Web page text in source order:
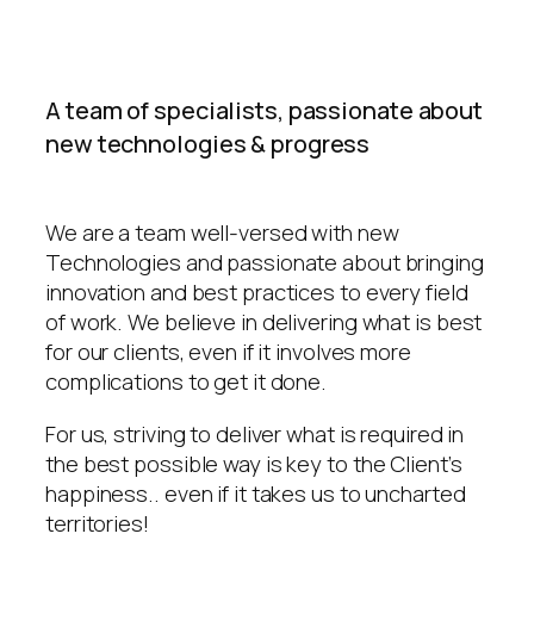
A team of specialists, passionate about
new technologies & progress
We are a team well-versed with new
Technologies and passionate about bringing
innovation and best practices to every field
of work. We believe in delivering what is best
for our clients, even if it involves more
complications to get it done.
For us, striving to deliver what is required in
the best possible way is key to the Client’s
happiness.. even if it takes us to uncharted
territories!